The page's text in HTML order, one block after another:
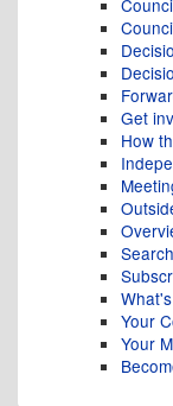
Get
How
Your
Your